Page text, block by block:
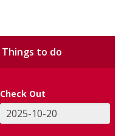
Things to do
Check Out